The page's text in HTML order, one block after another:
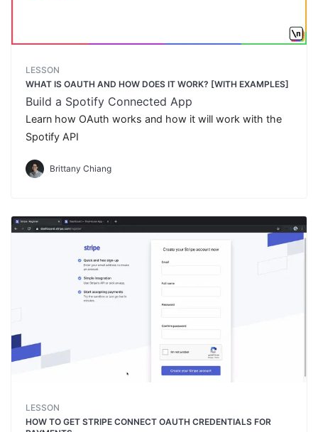
LESSON
WHAT IS OAUTH AND HOW DOES IT WORK? [WITH EXAMPLES]
Build a Spotify Connected App
Learn how OAuth works and how it will work with the
Spotify API
Brittany Chiang
LESSON
HOW TO GET STRIPE CONNECT OAUTH CREDENTIALS FOR